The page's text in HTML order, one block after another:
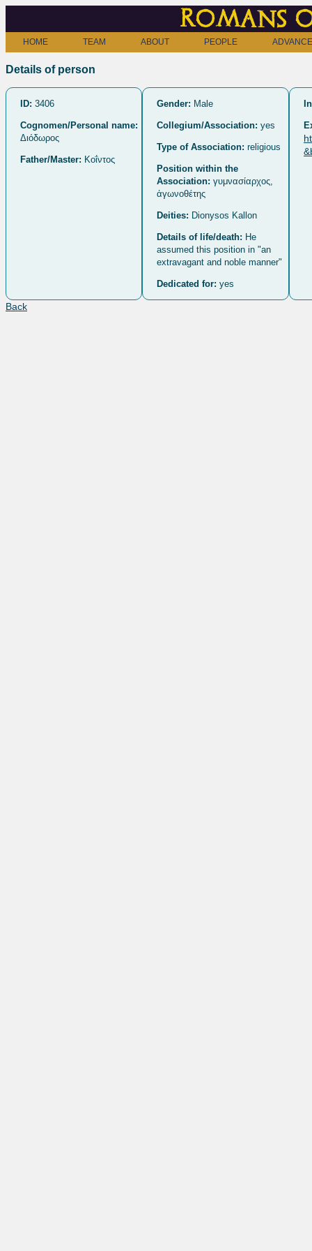
Romans
HOME TEAM ABOUT PEOPLE
Details of person
ID: 3406
Cognomen/Personal name:
Διόδωρος
Father/Master: Κοΐντος
Gender: Male
Collegium/Association: yes
Type of Association: religious
Position within the
Association: γυμνασίαρχος,
ἀγωνοθέτης
Deities: Dionysos Kallon
Details of life/death: He
assumed this position in "an
extravagant and noble manner"
Dedicated for: yes
Back